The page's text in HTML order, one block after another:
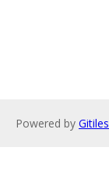
Powered by Gitiles